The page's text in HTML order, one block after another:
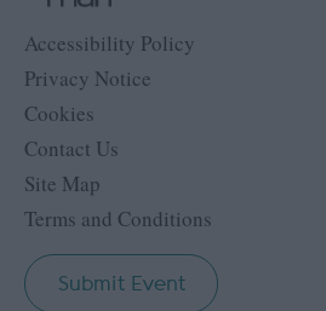
Accessibility Policy
Privacy Notice
Cookies
Contact Us
Site Map
Terms and Conditions
Submit Event